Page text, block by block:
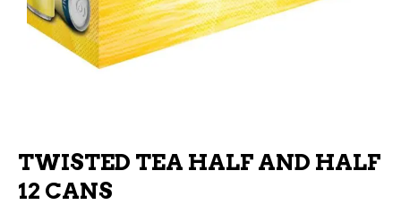
TWISTED TEA HALF AND HALF
12 CANS